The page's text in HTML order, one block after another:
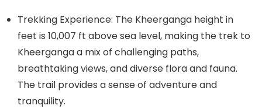
Trekking Experience: The Kheerganga height in
feet is 10,007 ft above sea level, making the trek to
Kheerganga a mix of challenging paths,
breathtaking views, and diverse flora and fauna.
The trail provides a sense of adventure and
tranquility.